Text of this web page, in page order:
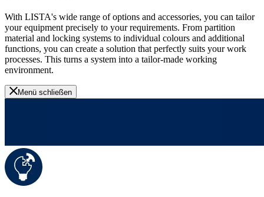
With LISTA's wide range of options and accessories, you can tailor
your equipment precisely to your requirements. From partition
material and locking systems to individual colours and additional
functions, you can create a solution that perfectly suits your work
processes. This turns a system into a tailor-made working
environment.
Menü schließen